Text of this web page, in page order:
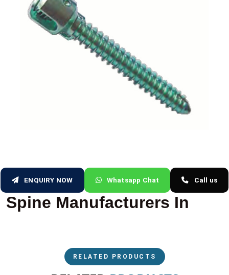
ENQUIRY NOW Whatsapp Chat Call us
Spine Manufacturers In
RELATED PRODUCTS